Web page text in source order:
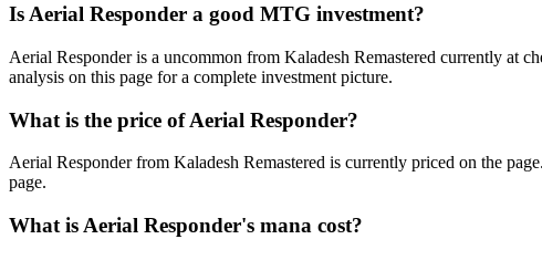
Is Aerial Responder a good MTG investment?
Aerial Responder is a uncommon from Kaladesh Remastered currently at
analysis on this page for a complete investment picture.
What is the price of Aerial Responder?
Aerial Responder from Kaladesh Remastered is currently priced on the
page.
What is Aerial Responder's mana cost?